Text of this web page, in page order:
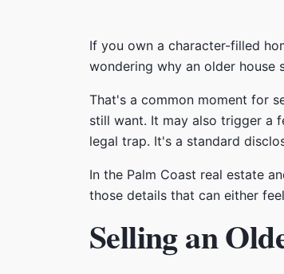
If you own a character-filled
wondering why an older house
That's a common moment for
still want. It may also trigger a
legal trap. It's a standard
In the Palm Coast real estate
those details that can either
Selling an